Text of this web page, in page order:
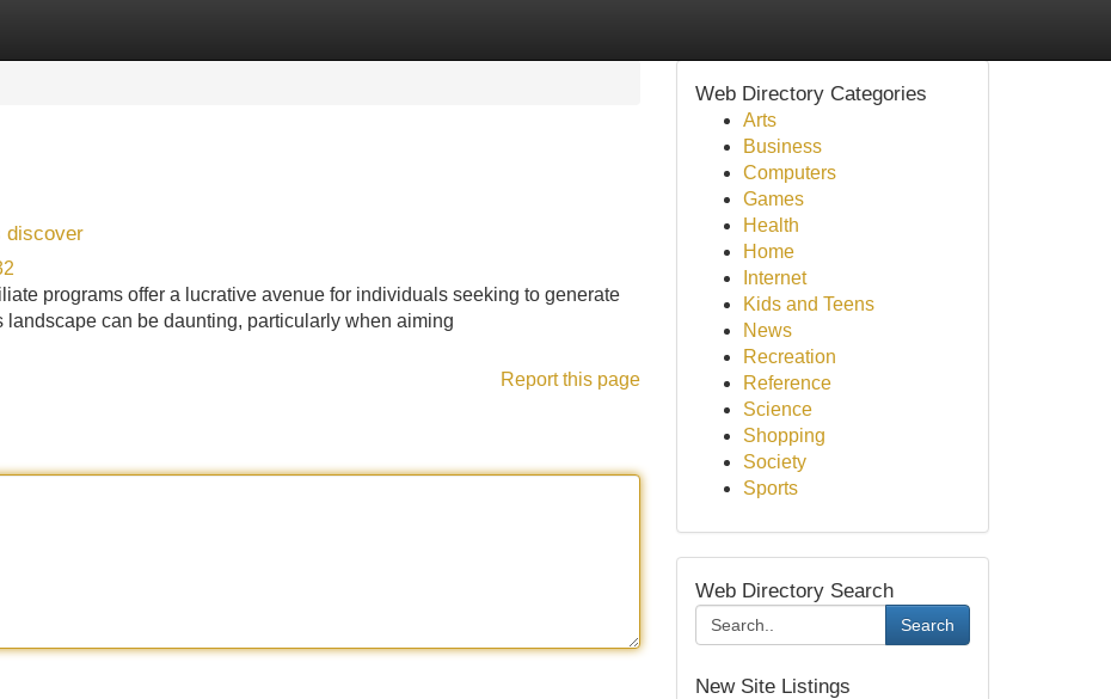
discover
programs offer a lucrative avenue for individuals seeking to generate
can be daunting, particularly when aiming
Report this page
Web Directory Categories
Arts
Business
Computers
Games
Health
Home
Internet
Kids and Teens
News
Recreation
Reference
Science
Shopping
Society
Sports
Web Directory Search
Search
New Site Listings